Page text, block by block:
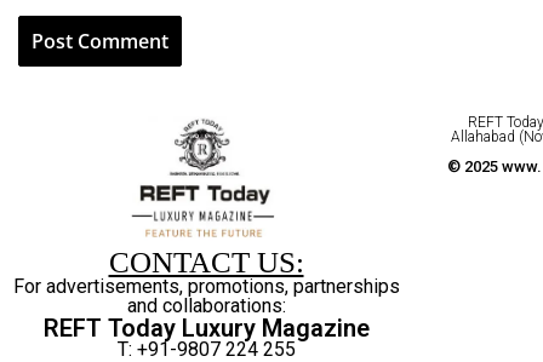
CONTACT US:
For advertisements, promotions, partnerships
and collaborations:
REFT Today Luxury Magazine
T: +91-9807 224 255
REFT
Allahabad
© 2025